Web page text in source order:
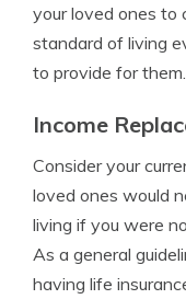
your loved ones to
standard of living
to provide for them.
Income
Consider your
loved ones would
living if you were
As a general
having life